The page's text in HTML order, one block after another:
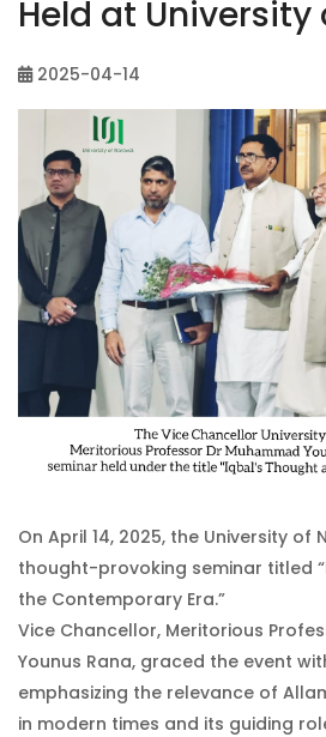
Held at University
2025-04-14
On April 14, 2025, the University of
thought-provoking seminar titled
the Contemporary Era.”
Vice Chancellor, Meritorious
Younus Rana, graced the event
emphasizing the relevance of
in modern times and its guiding